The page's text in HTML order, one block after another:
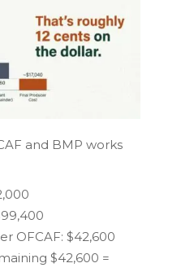
and BMP works
OFCAF: $42,600
$42,600 =